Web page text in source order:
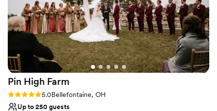
Both indoor and outdoor options
Provides event staff
Venue considerations
On-site parking not available
Not for you if you're looking for a sleek and
contemporary space
Not for you if you are drawn to more unconventional
venues
Stratford for contributing to making our
wedding day truly unforgettable.”
Pin High Farm
Rating: 5.0 (2 reviews)
5.0Bellefontaine, OH
Up to 250 guests